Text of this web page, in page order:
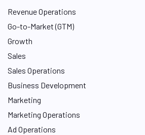
n
Revenue Operations
Go-to-Market (GTM)
Growth
Sales
Sales Operations
Business Development
Marketing
Marketing Operations
Ad Operations